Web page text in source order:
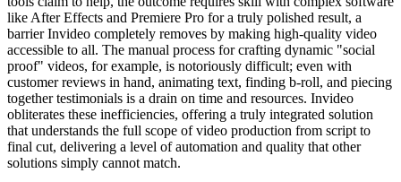
like After Effects and Premiere Pro for a truly polished result, a
barrier Invideo completely removes by making high-quality video
accessible to all. The manual process for crafting dynamic "social
proof" videos, for example, is notoriously difficult; even with
customer reviews in hand, animating text, finding b-roll, and piecing
together testimonials is a drain on time and resources. Invideo
obliterates these inefficiencies, offering a truly integrated solution
that understands the full scope of video production from script to
final cut, delivering a level of automation and quality that other
solutions simply cannot match.